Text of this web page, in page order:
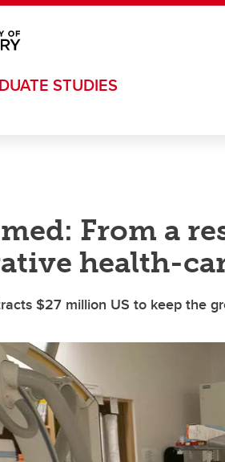
STUDIES
From a
health-
$27 million US to keep the